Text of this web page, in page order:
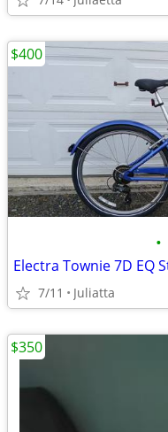
•
Electra Townie 7D EQ
7/11 Juliatta
$400
$350